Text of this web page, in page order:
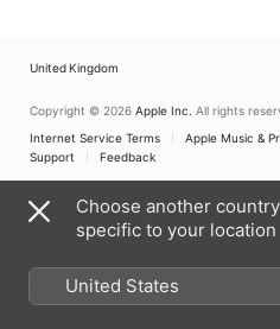
United Kingdom
Copyright © 2026 Apple Inc. All rights
Internet Service Terms
Apple Music &
Support
Feedback
Choose another
specific to your location
United States